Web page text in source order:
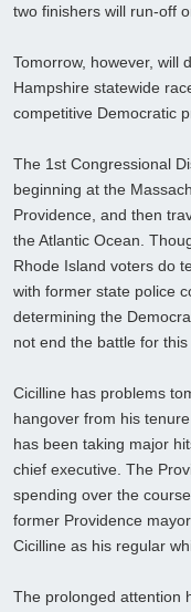
two finishers will run-off
Tomorrow, however, will
Hampshire statewide
competitive Democratic
The 1st Congressional
beginning at the
Providence, and then
the Atlantic Ocean.
Rhode Island voters do
with former state police
determining the
not end the battle for this
Cicilline has problems
hangover from his
has been taking major
chief executive. The
spending over the
former Providence
Cicilline as his regular
The prolonged attention